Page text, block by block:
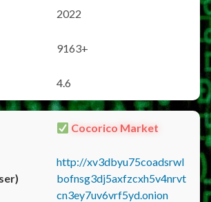
2022
9163+
4.6
Cocorico Market
http://xv3dbyu75coadsrwl
bofnsg3dj5axfzcxh5v4nrvt
cn3ey7uv6vrf5yd.onion